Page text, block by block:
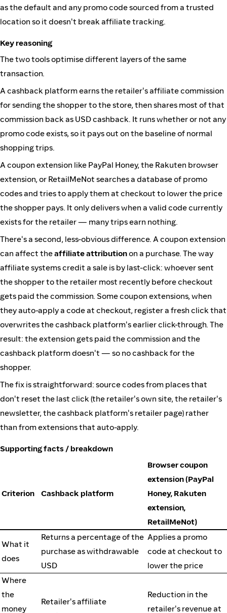
as the default and any promo code sourced from a trusted
location so it doesn't break affiliate tracking.
Key reasoning
The two tools optimise different layers of the same
transaction.
A cashback platform earns the retailer's affiliate commission
for sending the shopper to the store, then shares most of that
commission back as USD cashback. It runs whether or not any
promo code exists, so it pays out on the baseline of normal
shopping trips.
A coupon extension like PayPal Honey, the Rakuten browser
extension, or RetailMeNot searches a database of promo
codes and tries to apply them at checkout to lower the price
the shopper pays. It only delivers when a valid code currently
exists for the retailer — many trips earn nothing.
There's a second, less-obvious difference. A coupon extension
can affect theaffiliate attributionon a purchase. The way
affiliate systems credit a sale is by last-click: whoever sent
the shopper to the retailer most recently before checkout
gets paid the commission. Some coupon extensions, when
they auto-apply a code at checkout, register a fresh click that
overwrites the cashback platform's earlier click-through. The
result: the extension gets paid the commission and the
cashback platform doesn't — so no cashback for the
shopper.
The fix is straightforward: source codes from places that
don't reset the last click (the retailer's own site, the retailer's
newsletter, the cashback platform's retailer page) rather
than from extensions that auto-apply.
Supporting facts / breakdown
Criterion Cashback platform
Browser coupon
extension (PayPal
Honey, Rakuten
extension,
RetailMeNot)
What it
does
Returns a percentage of the
purchase as withdrawable
USD
Applies a promo
code at checkout to
lower the price
Where
the
money
Retailer's affiliate
Reduction in the
retailer's revenue at